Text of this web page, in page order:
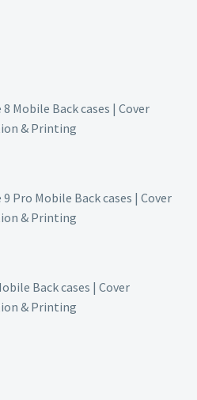
Mobile Back cases | Cover
& Printing
Pro Mobile Back cases | Cover
& Printing
Back cases | Cover
& Printing